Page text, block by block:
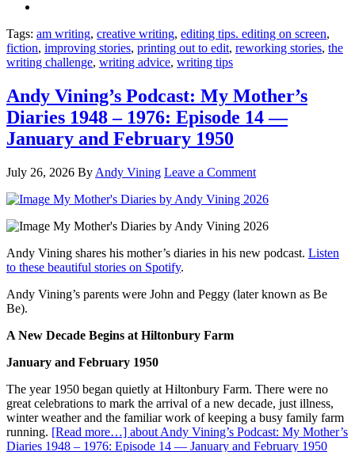
Tags: am writing, creative writing, editing tips. editing on screen,
fiction, improving stories, printing out to edit, reworking stories, the
writing challenge, writing advice, writing tips
Andy Vining’s Podcast: My Mother’s
Diaries 1948 – 1976: Episode 14 —
January and February 1950
July 26, 2026 By Andy Vining Leave a Comment
Andy Vining shares his mother’s diaries in his new podcast. Listen
to these beautiful stories on Spotify.
Andy Vining’s parents were John and Peggy (later known as Be
Be).
A New Decade Begins at Hiltonbury Farm
January and February 1950
The year 1950 began quietly at Hiltonbury Farm. There were no
great celebrations to mark the arrival of a new decade, just illness,
winter weather and the familiar work of keeping a busy family farm
running. [Read more…] about Andy Vining’s Podcast: My Mother’s
Diaries 1948 – 1976: Episode 14 — January and February 1950